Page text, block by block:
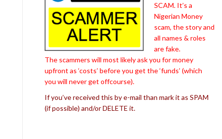
SCAM. It’s a
Nigerian Money
scam, the story and
all names & roles
are fake.
The scammers will most likely ask you for money
upfront as ‘costs’ before you get the ‘funds’ (which
you will never get offcourse).
If you’ve received this by e-mail than mark it as SPAM
(if possible) and/or DELETE it.